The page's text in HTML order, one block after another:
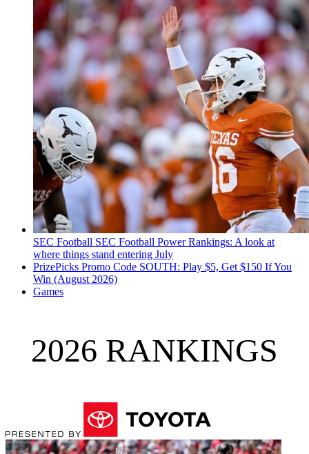
SEC Football SEC Football Power Rankings: A look at
where things stand entering July
PrizePicks Promo Code SOUTH: Play $5, Get $150 If You
Win (August 2026)
Games
2026 RANKINGS